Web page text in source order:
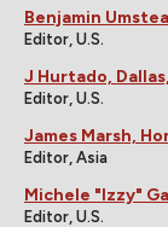
Benjamin
Editor, U.S.
J Hurtado,
Editor, U.S.
James Marsh,
Editor, Asia
Michele "Izzy"
Editor, U.S.